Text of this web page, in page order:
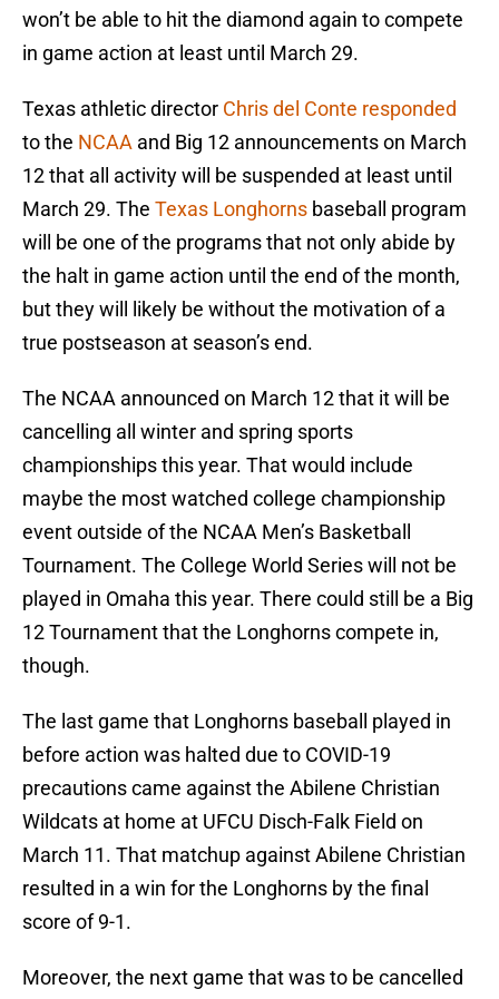
won’t be able to hit the diamond again to compete
in game action at least until March 29.
Texas athletic director Chris del Conte responded
to the NCAA and Big 12 announcements on March
12 that all activity will be suspended at least until
March 29. The Texas Longhorns baseball program
will be one of the programs that not only abide by
the halt in game action until the end of the month,
but they will likely be without the motivation of a
true postseason at season’s end.
The NCAA announced on March 12 that it will be
cancelling all winter and spring sports
championships this year. That would include
maybe the most watched college championship
event outside of the NCAA Men’s Basketball
Tournament. The College World Series will not be
played in Omaha this year. There could still be a Big
12 Tournament that the Longhorns compete in,
though.
The last game that Longhorns baseball played in
before action was halted due to COVID-19
precautions came against the Abilene Christian
Wildcats at home at UFCU Disch-Falk Field on
March 11. That matchup against Abilene Christian
resulted in a win for the Longhorns by the final
score of 9-1.
Moreover, the next game that was to be cancelled